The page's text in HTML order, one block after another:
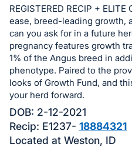
item.
Sign
in
and
register
buttons
are
in
next
REGISTERED RECIP +
ease, breed-leading growth,
can you ask for in a future
pregnancy features growth
1% of the Angus breed in
phenotype. Paired to the
looks of Growth Fund, and
your herd forward.
DOB: 2-12-2021
Recip: E1237- 18884321
Located at Weston, ID